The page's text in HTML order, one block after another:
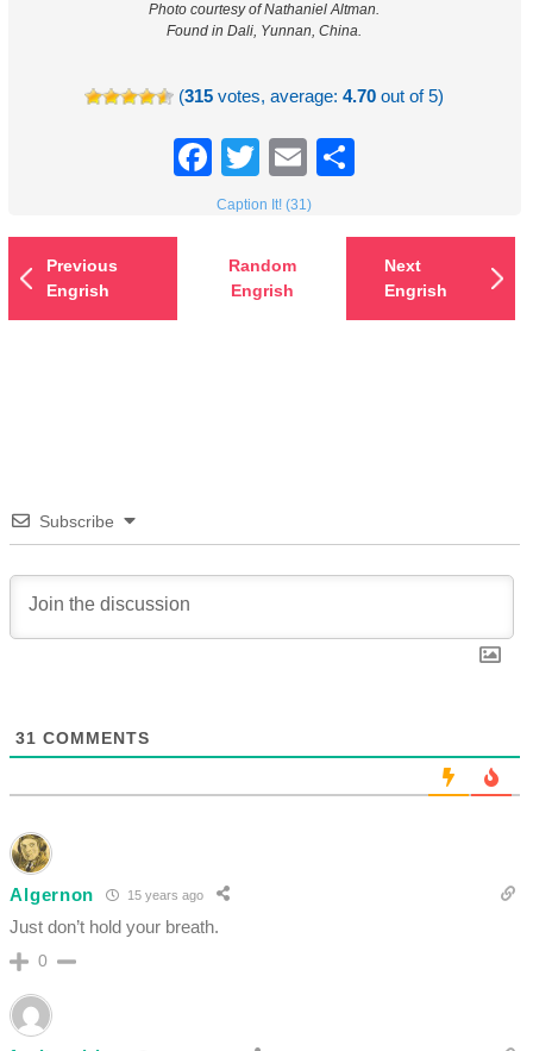
Photo courtesy of Nathaniel Altman.
Found in Dali, Yunnan, China.
(315 votes, average:4.70 out of 5)
Facebook
TwitterEmail
Caption It! (31)
Previous
Engrish
Random
Engrish
Next
Engrish
Subscribe
31 COMMENTS
Algernon 15 years ago
Just don’t hold your breath.
0